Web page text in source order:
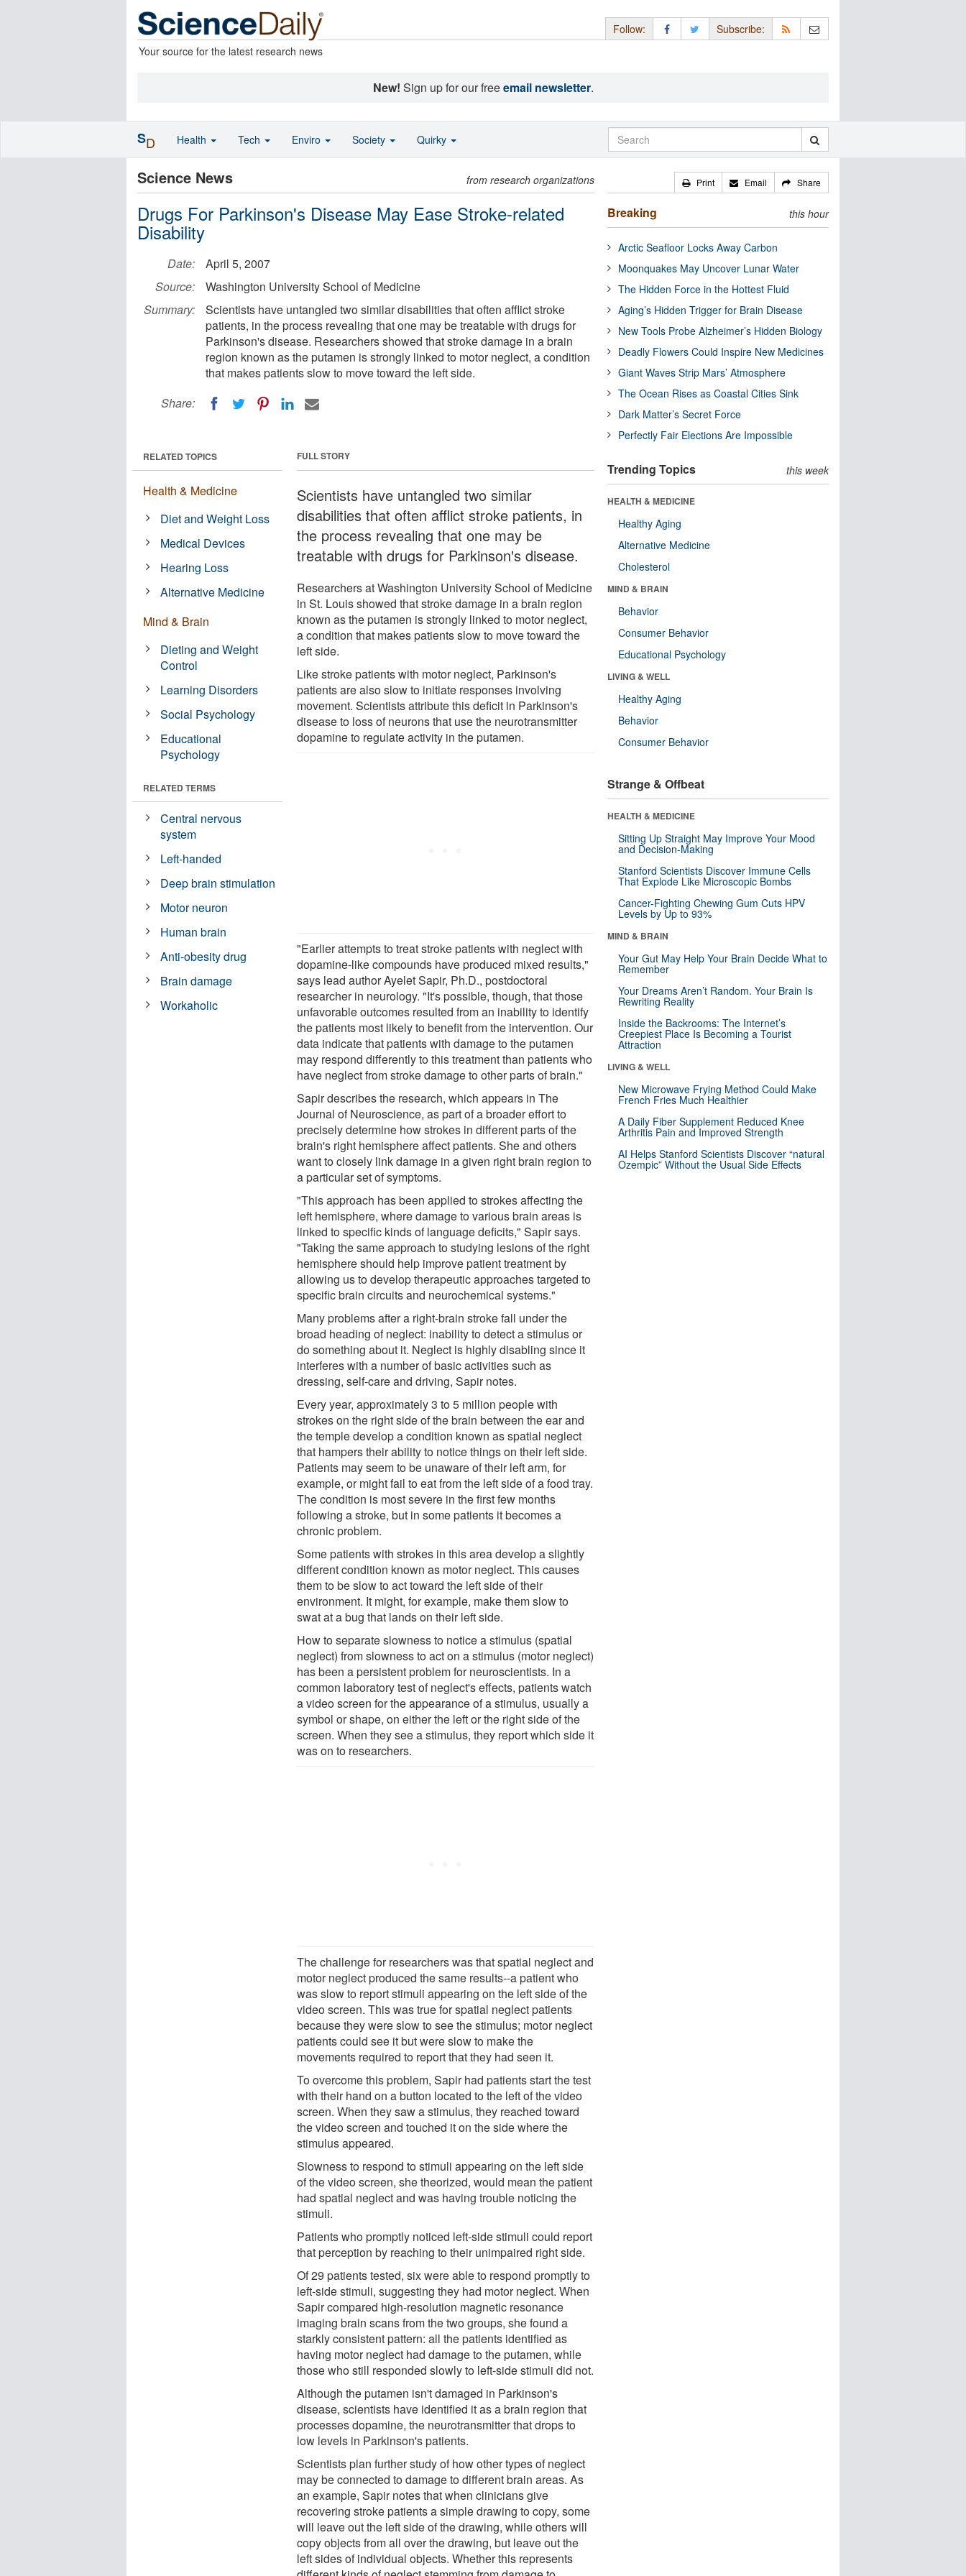
Your source for the latest research news
Follow: Subscribe:
New! Sign up for our freeemail newsletter.
Science News from research organizations
Drugs For Parkinson's Disease May Ease Stroke-related
Disability
Date:
April 5, 2007
Source:
Washington University School of Medicine
Summary:
Scientists have untangled two similar disabilities that often afflict stroke
patients, in the process revealing that one may be treatable with drugs for
Parkinson's disease. Researchers showed that stroke damage in a brain
region known as the putamen is strongly linked to motor neglect, a condition
that makes patients slow to move toward the left side.
Share:
FULL STORY
Scientists have untangled two similar
disabilities that often afflict stroke patients, in
the process revealing that one may be
treatable with drugs for Parkinson's disease.
Researchers at Washington University School of Medicine
in St. Louis showed that stroke damage in a brain region
known as the putamen is strongly linked to motor neglect,
a condition that makes patients slow to move toward the
left side.
Like stroke patients with motor neglect, Parkinson's
patients are also slow to initiate responses involving
movement. Scientists attribute this deficit in Parkinson's
disease to loss of neurons that use the neurotransmitter
dopamine to regulate activity in the putamen.
"Earlier attempts to treat stroke patients with neglect with
dopamine-like compounds have produced mixed results,"
says lead author Ayelet Sapir, Ph.D., postdoctoral
researcher in neurology. "It's possible, though, that those
unfavorable outcomes resulted from an inability to identify
the patients most likely to benefit from the intervention. Our
data indicate that patients with damage to the putamen
may respond differently to this treatment than patients who
have neglect from stroke damage to other parts of brain."
Sapir describes the research, which appears in The
Journal of Neuroscience, as part of a broader effort to
precisely determine how strokes in different parts of the
brain's right hemisphere affect patients. She and others
want to closely link damage in a given right brain region to
a particular set of symptoms.
"This approach has been applied to strokes affecting the
left hemisphere, where damage to various brain areas is
linked to specific kinds of language deficits," Sapir says.
"Taking the same approach to studying lesions of the right
hemisphere should help improve patient treatment by
allowing us to develop therapeutic approaches targeted to
specific brain circuits and neurochemical systems."
Many problems after a right-brain stroke fall under the
broad heading of neglect: inability to detect a stimulus or
do something about it. Neglect is highly disabling since it
interferes with a number of basic activities such as
dressing, self-care and driving, Sapir notes.
Every year, approximately 3 to 5 million people with
strokes on the right side of the brain between the ear and
the temple develop a condition known as spatial neglect
that hampers their ability to notice things on their left side.
Patients may seem to be unaware of their left arm, for
example, or might fail to eat from the left side of a food tray.
The condition is most severe in the first few months
following a stroke, but in some patients it becomes a
chronic problem.
Some patients with strokes in this area develop a slightly
different condition known as motor neglect. This causes
them to be slow to act toward the left side of their
environment. It might, for example, make them slow to
swat at a bug that lands on their left side.
How to separate slowness to notice a stimulus (spatial
neglect) from slowness to act on a stimulus (motor neglect)
has been a persistent problem for neuroscientists. In a
common laboratory test of neglect's effects, patients watch
a video screen for the appearance of a stimulus, usually a
symbol or shape, on either the left or the right side of the
screen. When they see a stimulus, they report which side it
was on to researchers.
The challenge for researchers was that spatial neglect and
motor neglect produced the same results--a patient who
was slow to report stimuli appearing on the left side of the
video screen. This was true for spatial neglect patients
because they were slow to see the stimulus; motor neglect
patients could see it but were slow to make the
movements required to report that they had seen it.
To overcome this problem, Sapir had patients start the test
with their hand on a button located to the left of the video
screen. When they saw a stimulus, they reached toward
the video screen and touched it on the side where the
stimulus appeared.
Slowness to respond to stimuli appearing on the left side
of the video screen, she theorized, would mean the patient
had spatial neglect and was having trouble noticing the
stimuli.
Patients who promptly noticed left-side stimuli could report
that perception by reaching to their unimpaired right side.
Of 29 patients tested, six were able to respond promptly to
left-side stimuli, suggesting they had motor neglect. When
Sapir compared high-resolution magnetic resonance
imaging brain scans from the two groups, she found a
starkly consistent pattern: all the patients identified as
having motor neglect had damage to the putamen, while
those who still responded slowly to left-side stimuli did not.
Although the putamen isn't damaged in Parkinson's
disease, scientists have identified it as a brain region that
processes dopamine, the neurotransmitter that drops to
low levels in Parkinson's patients.
Scientists plan further study of how other types of neglect
may be connected to damage to different brain areas. As
an example, Sapir notes that when clinicians give
recovering stroke patients a simple drawing to copy, some
will leave out the left side of the drawing, while others will
copy objects from all over the drawing, but leave out the
left sides of individual objects. Whether this represents
RELATED TOPICS
Health & Medicine
Diet and Weight Loss
Medical Devices
Hearing Loss
Alternative Medicine
Mind & Brain
Dieting and Weight
Control
Learning Disorders
Social Psychology
Educational
Psychology
RELATED TERMS
Central nervous
system
Left-handed
Deep brain stimulation
Motor neuron
Human brain
Anti-obesity drug
Brain damage
Workaholic
Print Email Share
Breaking this hour
Arctic Seafloor Locks Away Carbon
Moonquakes May Uncover Lunar Water
The Hidden Force in the Hottest Fluid
Aging’s Hidden Trigger for Brain Disease
New Tools Probe Alzheimer’s Hidden Biology
Deadly Flowers Could Inspire New Medicines
Giant Waves Strip Mars’ Atmosphere
The Ocean Rises as Coastal Cities Sink
Dark Matter’s Secret Force
Perfectly Fair Elections Are Impossible
Trending Topics this week
HEALTH & MEDICINE
Healthy Aging
Alternative Medicine
Cholesterol
MIND & BRAIN
Behavior
Consumer Behavior
Educational Psychology
LIVING & WELL
Healthy Aging
Behavior
Consumer Behavior
Strange & Offbeat
HEALTH & MEDICINE
Sitting Up Straight May Improve Your Mood
and Decision-Making
Stanford Scientists Discover Immune Cells
That Explode Like Microscopic Bombs
Cancer-Fighting Chewing Gum Cuts HPV
Levels by Up to 93%
MIND & BRAIN
Your Gut May Help Your Brain Decide What to
Remember
Your Dreams Aren’t Random. Your Brain Is
Rewriting Reality
Inside the Backrooms: The Internet’s
Creepiest Place Is Becoming a Tourist
Attraction
LIVING & WELL
New Microwave Frying Method Could Make
French Fries Much Healthier
A Daily Fiber Supplement Reduced Knee
Arthritis Pain and Improved Strength
AI Helps Stanford Scientists Discover “natural
Ozempic” Without the Usual Side Effects
SD Health Tech Enviro Society Quirky